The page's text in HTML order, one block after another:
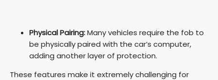
Physical Pairing:Many vehicles require the fob to
be physically paired with the car’s computer,
adding another layer of protection.
These features make it extremely challenging for